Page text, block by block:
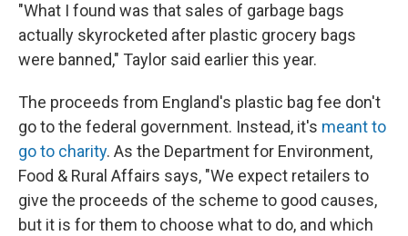
"What I found was that sales of garbage bags
actually skyrocketed after plastic grocery bags
were banned," Taylor said earlier this year.
The proceeds from England's plastic bag fee don't
go to the federal government. Instead, it's meant to
go to charity. As the Department for Environment,
Food & Rural Affairs says, "We expect retailers to
give the proceeds of the scheme to good causes,
but it is for them to choose what to do, and which